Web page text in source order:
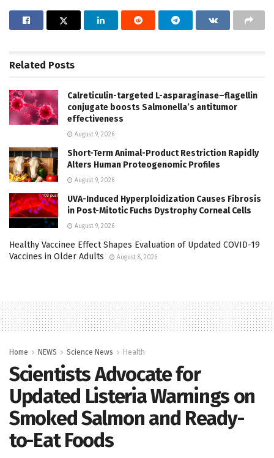
Related Posts
Calreticulin-targeted L-asparaginase–flagellin
conjugate boosts Salmonella’s antitumor
effectiveness
August 9, 2026
Short-Term Animal-Product Restriction Rapidly
Alters Human Proteogenomic Profiles
August 9, 2026
UVA-Induced Hyperploidization Causes Fibrosis
in Post-Mitotic Fuchs Dystrophy Corneal Cells
August 9, 2026
Healthy Vaccinee Effect Shapes Evaluation of Updated COVID-19
Vaccines in Older Adults
August 8, 2026
Home NEWS Science News Health
Scientists Advocate for
Updated Listeria Warnings on
Smoked Salmon and Ready-
to-Eat Foods